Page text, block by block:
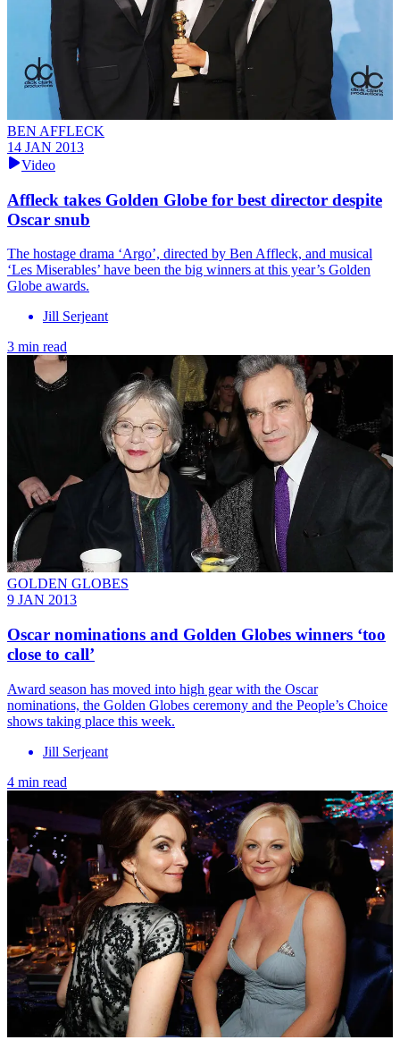
BEN AFFLECK
14 JAN 2013
Video
Affleck takes Golden Globe for best director despite
Oscar snub
The hostage drama ‘Argo’, directed by Ben Affleck, and musical
‘Les Miserables’ have been the big winners at this year’s Golden
Globe awards.
Jill Serjeant
3 min read
GOLDEN GLOBES
9 JAN 2013
Oscar nominations and Golden Globes winners ‘too
close to call’
Award season has moved into high gear with the Oscar
nominations, the Golden Globes ceremony and the People’s Choice
shows taking place this week.
Jill Serjeant
4 min read